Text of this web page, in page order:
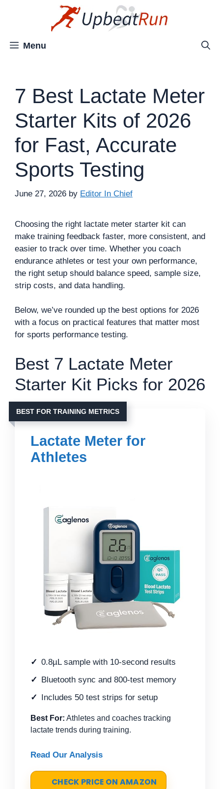
Menu
7 Best Lactate Meter
Starter Kits of 2026
for Fast, Accurate
Sports Testing
June 27, 2026 by Editor In Chief
Choosing the right lactate meter starter kit can
make training feedback faster, more consistent, and
easier to track over time. Whether you coach
endurance athletes or test your own performance,
the right setup should balance speed, sample size,
strip costs, and data handling.
Below, we’ve rounded up the best options for 2026
with a focus on practical features that matter most
for sports performance testing.
Best 7 Lactate Meter
Starter Kit Picks for 2026
BEST FOR TRAINING METRICS
Lactate Meter for
Athletes
0.8µL sample with 10-second results
Bluetooth sync and 800-test memory
Includes 50 test strips for setup
Best For: Athletes and coaches tracking
lactate trends during training.
Read Our Analysis
CHECK PRICE ON AMAZON